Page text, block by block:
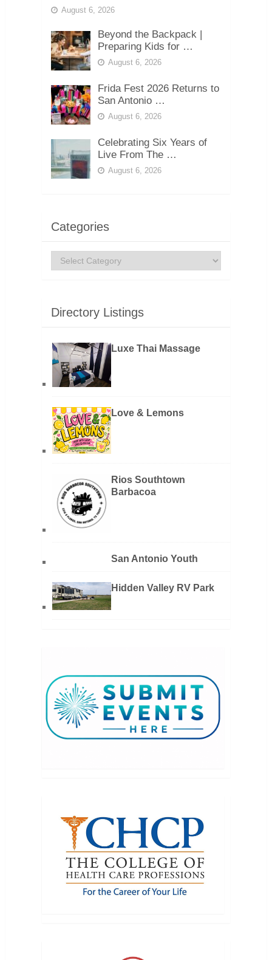
August 6, 2026
Beyond the Backpack |
Preparing Kids for …
August 6, 2026
Frida Fest 2026 Returns to
San Antonio …
August 6, 2026
Celebrating Six Years of
Live From The …
August 6, 2026
Categories
Categories
Directory Listings
Luxe Thai Massage
Love & Lemons
Rios Southtown
Barbacoa
San Antonio Youth
Hidden Valley RV Park